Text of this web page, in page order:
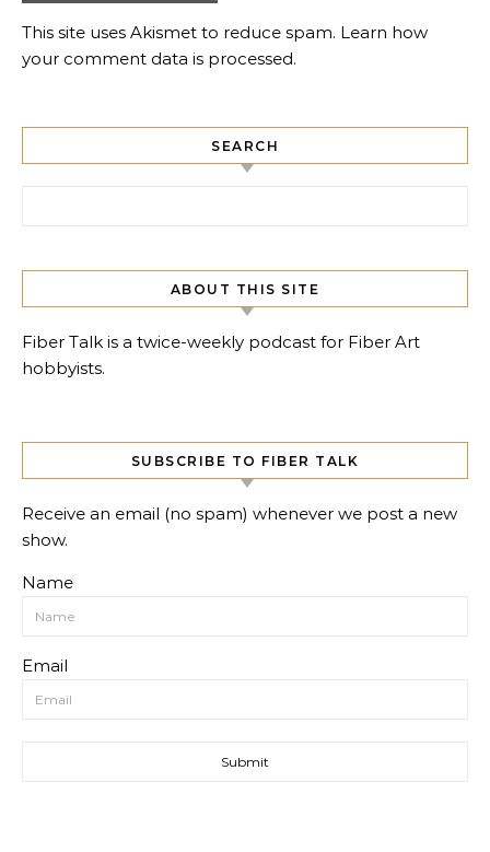
This site uses Akismet to reduce spam. Learn how
your comment data is processed.
SEARCH
ABOUT THIS SITE
Fiber Talk is a twice-weekly podcast for Fiber Art
hobbyists.
SUBSCRIBE TO FIBER TALK
Receive an email (no spam) whenever we post a new
show.
Name
Email